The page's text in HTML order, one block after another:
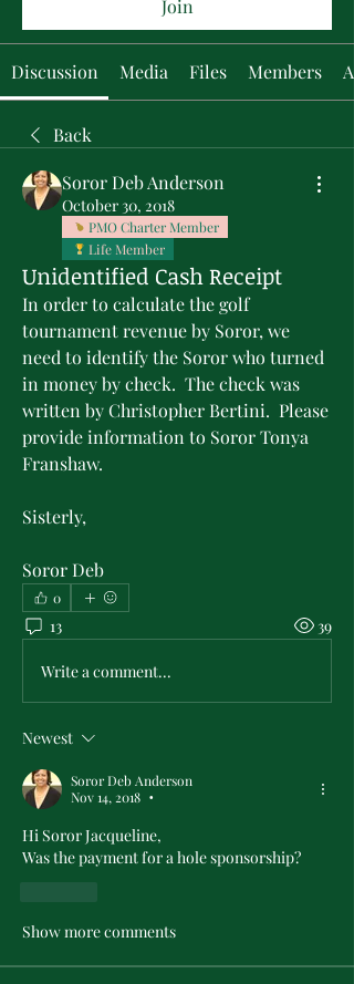
Join
Discussion Media Files Members
Back
Soror Deb Anderson
October 30, 2018
PMO Charter Member
Life Member
Unidentified Cash Receipt
In order to calculate the golf
tournament revenue by Soror, we
need to identify the Soror who turned
in money by check.  The check was
written by Christopher Bertini.  Please
provide information to Soror Tonya
Franshaw.
Sisterly,
Soror Deb
0
13 39
Write a comment...
Newest
Soror Deb Anderson
Nov 14, 2018
•
Hi Soror Jacqueline,
Was the payment for a hole sponsorship?
Show more comments